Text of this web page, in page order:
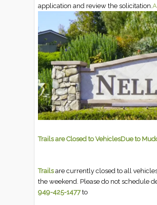
application and review the solicitation.
Trails are Closed to VehiclesDue to
Trailsare currently closed to all
the weekend. Please do not schedule
949-425-1477to